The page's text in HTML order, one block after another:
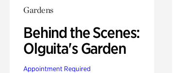
Gardens
Behind the Scenes:
Olguita's Garden
Appointment Required